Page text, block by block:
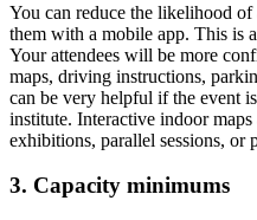
You can reduce the likelihood
them with a mobile app. This is
Your attendees will be more
maps, driving instructions,
can be very helpful if the event
institute. Interactive indoor
exhibitions, parallel sessions, or
3. Capacity minimums